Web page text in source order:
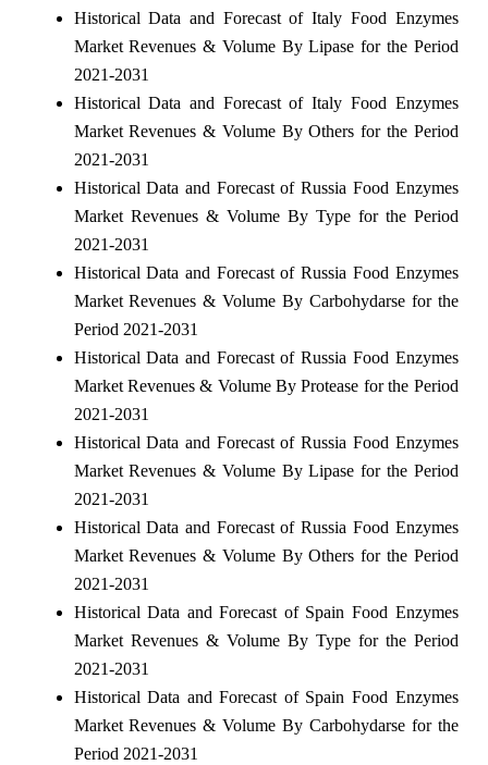
Historical Data and Forecast of Italy Food Enzymes
Market Revenues & Volume By Lipase for the Period
2021-2031
Historical Data and Forecast of Italy Food Enzymes
Market Revenues & Volume By Others for the Period
2021-2031
Historical Data and Forecast of Russia Food Enzymes
Market Revenues & Volume By Type for the Period
2021-2031
Historical Data and Forecast of Russia Food Enzymes
Market Revenues & Volume By Carbohydarse for the
Period 2021-2031
Historical Data and Forecast of Russia Food Enzymes
Market Revenues & Volume By Protease for the Period
2021-2031
Historical Data and Forecast of Russia Food Enzymes
Market Revenues & Volume By Lipase for the Period
2021-2031
Historical Data and Forecast of Russia Food Enzymes
Market Revenues & Volume By Others for the Period
2021-2031
Historical Data and Forecast of Spain Food Enzymes
Market Revenues & Volume By Type for the Period
2021-2031
Historical Data and Forecast of Spain Food Enzymes
Market Revenues & Volume By Carbohydarse for the
Period 2021-2031